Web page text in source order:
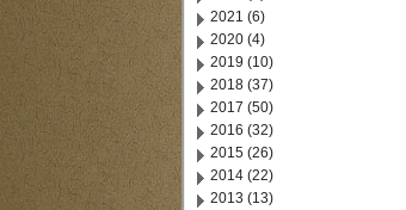
2021 (6)
2020 (4)
2019 (10)
2018 (37)
2017 (50)
2016 (32)
2015 (26)
2014 (22)
2013 (13)